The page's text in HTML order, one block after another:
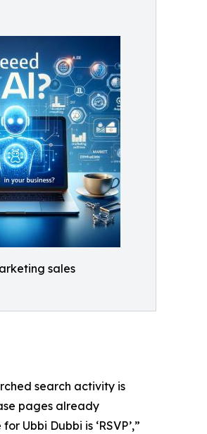
sales
search activity is
pages already
Ubbi Dubbi is ‘RSVP’,”